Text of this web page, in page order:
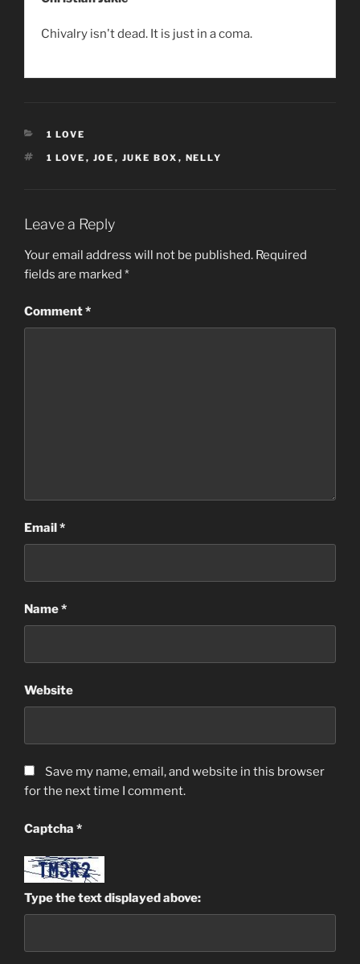
Chivalry isn't dead. It is just in a coma.
CATEGORIES
1 LOVE
TAGS
1 LOVE , JOE , JUKE BOX , NELLY
Leave a Reply
Your email address will not be published. Required
fields are marked *
Comment*
Email*
Name*
Website
Save my name, email, and website in this browser
for the next time I comment.
Captcha *
Type the text displayed above: